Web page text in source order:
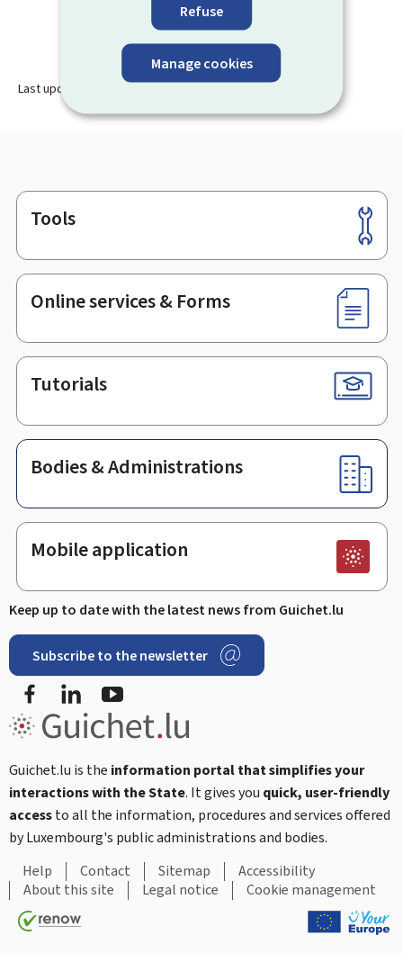
Refuse
Manage cookies
Last update 13.08.2024
Footer
Tools
Online services & Forms
Tutorials
Bodies & Administrations
Mobile application
Keep up to date with the latest news from Guichet.lu
Subscribe to the newsletter
FacebookLinkedIn
Guichet.lu is the information portal that simplifies your
interactions with the State. It gives you quick, user-friendly
accessto all the information, procedures and services offered
by Luxembourg's public administrations and bodies.
Help
Contact Sitemap
Accessibility
About this site
Legal notice Cookie management